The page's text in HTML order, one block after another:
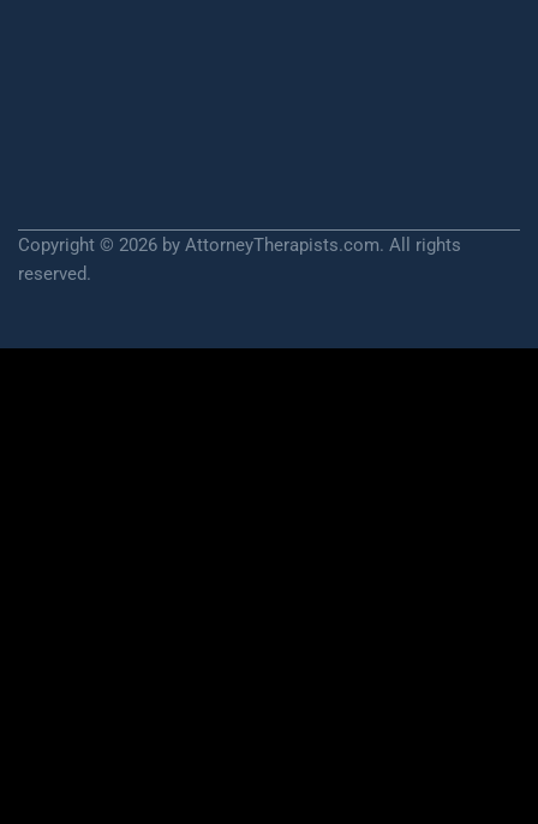
Copyright © 2026 by AttorneyTherapists.com. All rights
reserved.